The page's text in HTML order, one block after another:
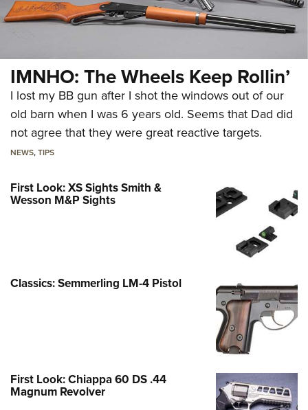
IMNHO: The Wheels Keep Rollin’
I lost my BB gun after I shot the windows out of our
old barn when I was 6 years old. Seems that Dad did
not agree that they were great reactive targets.
NEWS,TIPS
First Look: XS Sights Smith &
Wesson M&P Sights
Classics: Semmerling LM-4 Pistol
First Look: Chiappa 60 DS .44
Magnum Revolver